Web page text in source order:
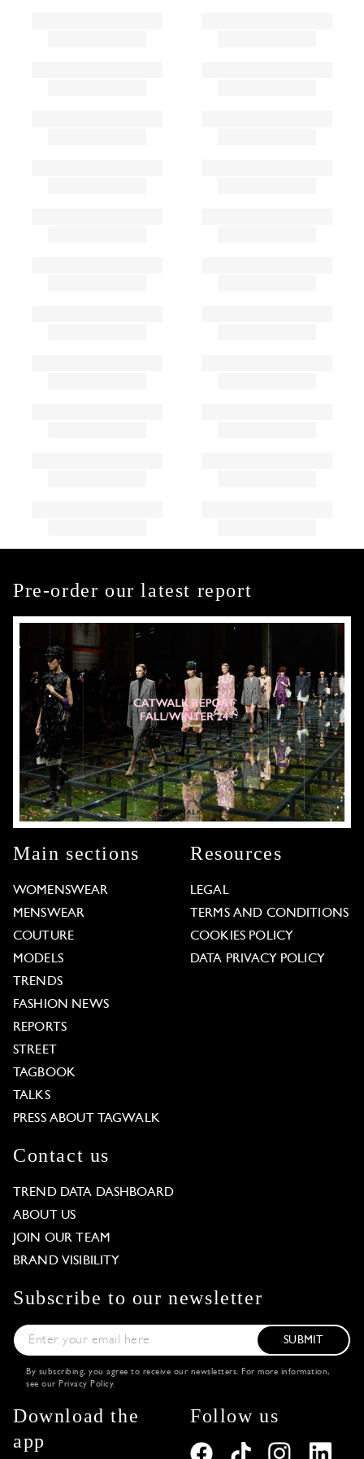
Pre-order our latest report
Main sections
WOMENSWEAR
MENSWEAR
COUTURE
MODELS
TRENDS
FASHION NEWS
REPORTS
STREET
TAGBOOK
TALKS
PRESS ABOUT TAGWALK
Resources
LEGAL
TERMS AND CONDITIONS
COOKIES POLICY
DATA PRIVACY POLICY
Contact us
TREND DATA DASHBOARD
ABOUT US
JOIN OUR TEAM
BRAND VISIBILITY
Subscribe to our newsletter
SUBMIT
By subscribing, you agree to receive our newsletters. For more information,
see our Privacy Policy.
Download the
app
Follow us